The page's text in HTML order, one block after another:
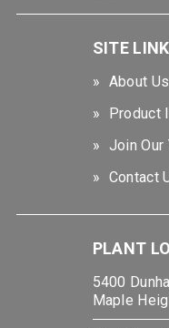
SITE
About Us
Product
Join Our
Contact
PLANT
5400
Maple